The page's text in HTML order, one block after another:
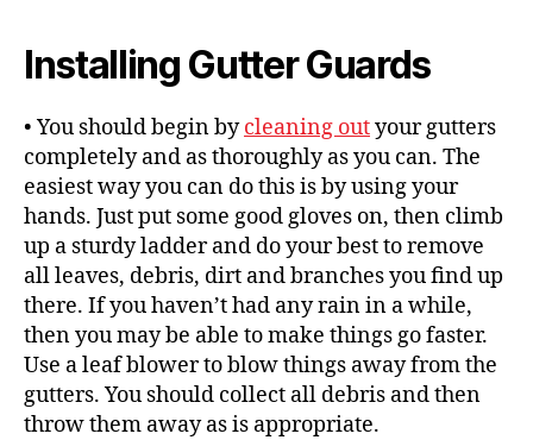
Installing Gutter Guards
• You should begin bycleaning outyour gutters
completely and as thoroughly as you can. The
easiest way you can do this is by using your
hands. Just put some good gloves on, then climb
up a sturdy ladder and do your best to remove
all leaves, debris, dirt and branches you find up
there. If you haven’t had any rain in a while,
then you may be able to make things go faster.
Use a leaf blower to blow things away from the
gutters. You should collect all debris and then
throw them away as is appropriate.